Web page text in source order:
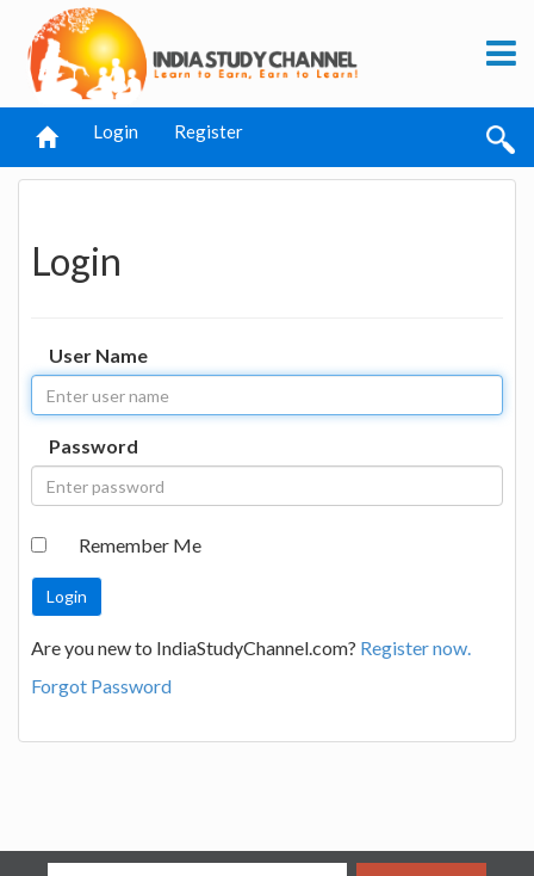
Login Register
Login
User Name
Password
Remember Me
Are you new to IndiaStudyChannel.com? Register now.
Forgot Password